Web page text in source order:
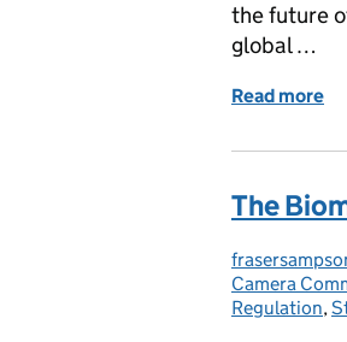
the future
global …
Read more
The
Posted by:
Camera
Regulation,